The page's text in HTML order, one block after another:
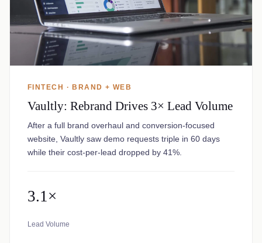
FINTECH · BRAND + WEB
Vaultly: Rebrand Drives 3× Lead Volume
After a full brand overhaul and conversion-focused
website, Vaultly saw demo requests triple in 60 days
while their cost-per-lead dropped by 41%.
3.1×
Lead Volume